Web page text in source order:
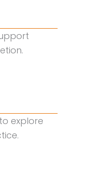
explore